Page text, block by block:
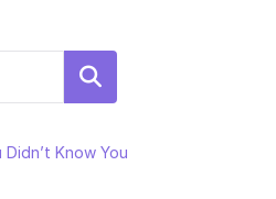
Search